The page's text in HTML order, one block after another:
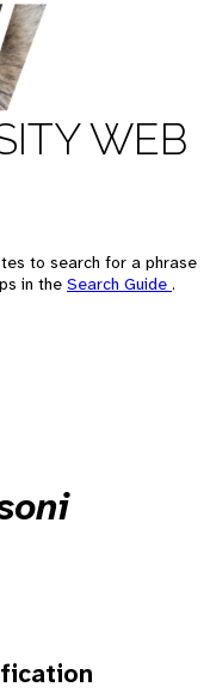
WEB
to search for a phrase
in the Search Guide .